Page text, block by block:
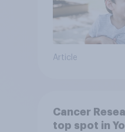
Article
Cancer
top spot in